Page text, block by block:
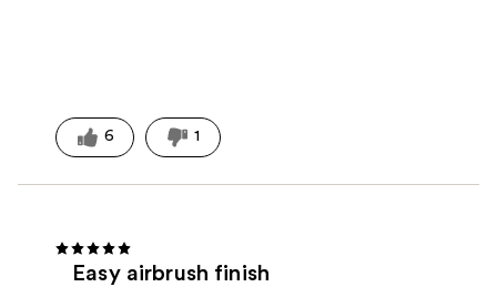
6 1
Easy airbrush finish